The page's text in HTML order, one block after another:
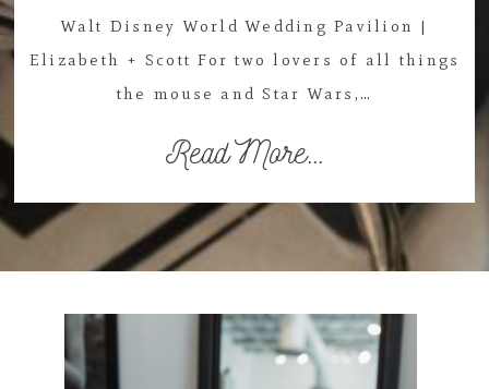
Walt Disney World Wedding Pavilion |
Elizabeth + Scott For two lovers of all things
the mouse and Star Wars,…
Read More...